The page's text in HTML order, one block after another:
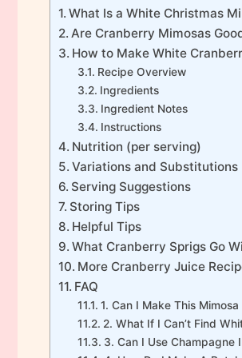
What Is a White Christmas
Are Cranberry Mimosas
How to Make White
Recipe Overview
Ingredients
Ingredient Notes
Instructions
Nutrition (per serving)
Variations and Substitutions
Serving Suggestions
Storing Tips
Helpful Tips
What Cranberry Sprigs Go
More Cranberry Juice
FAQ
1. Can I Make This
2. What If I Can’t Find
3. Can I Use Champagne